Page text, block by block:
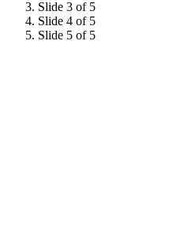
Slide 3 of 5
Slide 4 of 5
Slide 5 of 5